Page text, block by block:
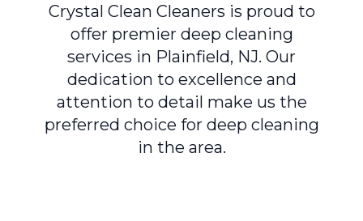
Crystal Clean Cleaners is proud to
offer premier deep cleaning
services in Plainfield, NJ. Our
dedication to excellence and
attention to detail make us the
preferred choice for deep cleaning
in the area.